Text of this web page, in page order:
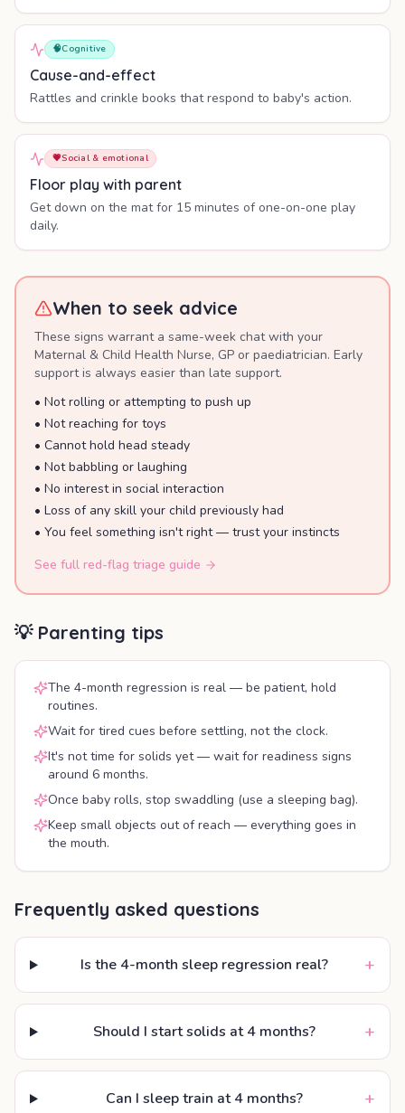
🧠Cognitive
Cause-and-effect
Rattles and crinkle books that respond to baby's action.
💗Social & emotional
Floor play with parent
Get down on the mat for 15 minutes of one-on-one play
daily.
When to seek advice
These signs warrant a same-week chat with your
Maternal & Child Health Nurse, GP or paediatrician. Early
support is always easier than late support.
• Not rolling or attempting to push up
• Not reaching for toys
• Cannot hold head steady
• Not babbling or laughing
• No interest in social interaction
• Loss of any skill your child previously had
• You feel something isn't right — trust your instincts
See full red-flag triage guide
💡 Parenting tips
The 4-month regression is real — be patient, hold
routines.
Wait for tired cues before settling, not the clock.
It's not time for solids yet — wait for readiness signs
around 6 months.
Once baby rolls, stop swaddling (use a sleeping bag).
Keep small objects out of reach — everything goes in
the mouth.
Frequently asked questions
Is the 4-month sleep regression real? +
Should I start solids at 4 months? +
Can I sleep train at 4 months? +